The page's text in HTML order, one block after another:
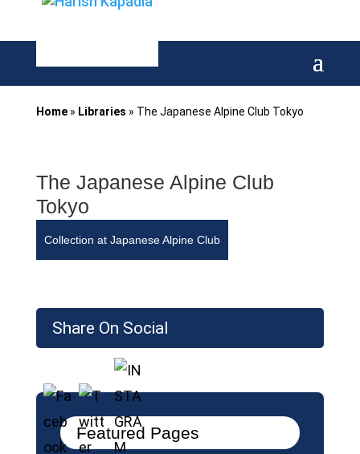
Home» Libraries » The Japanese Alpine Club Tokyo
Share On Social
Featured Pages
The Japanese Alpine Club
Tokyo
Collection at Japanese Alpine Club